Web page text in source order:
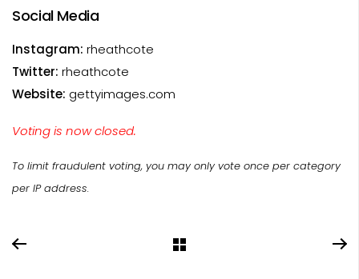
Social Media
Instagram: rheathcote
Twitter: rheathcote
Website: gettyimages.com
Voting is now closed.
To limit fraudulent voting, you may only vote once per category
per IP address.